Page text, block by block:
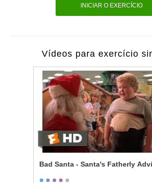
INICIAR O EXERCÍCIO
Vídeos para exercício
Bad Santa - Santa's Fatherly